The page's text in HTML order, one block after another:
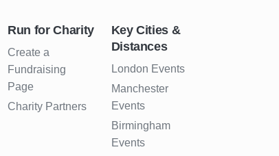
Run for Charity
Create a
Fundraising
Page
Charity Partners
Key Cities &
Distances
London Events
Manchester
Events
Birmingham
Events